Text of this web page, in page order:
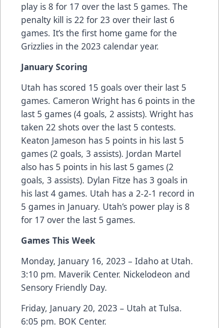
play is 8 for 17 over the last 5 games. The
penalty kill is 22 for 23 over their last 6
games. It’s the first home game for the
Grizzlies in the 2023 calendar year.
January Scoring
Utah has scored 15 goals over their last 5
games. Cameron Wright has 6 points in the
last 5 games (4 goals, 2 assists). Wright has
taken 22 shots over the last 5 contests.
Keaton Jameson has 5 points in his last 5
games (2 goals, 3 assists). Jordan Martel
also has 5 points in his last 5 games (2
goals, 3 assists). Dylan Fitze has 3 goals in
his last 4 games. Utah has a 2-2-1 record in
5 games in January. Utah’s power play is 8
for 17 over the last 5 games.
Games This Week
Monday, January 16, 2023 – Idaho at Utah.
3:10 pm. Maverik Center. Nickelodeon and
Sensory Friendly Day.
Friday, January 20, 2023 – Utah at Tulsa.
6:05 pm. BOK Center.